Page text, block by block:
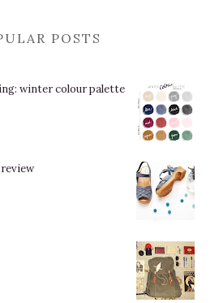
POSTS
winter colour palette